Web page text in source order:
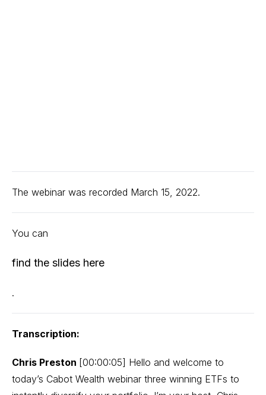
The webinar was recorded March 15, 2022.
You can
find the slides here
.
Transcription:
Chris Preston [00:00:05] Hello and welcome to
today’s Cabot Wealth webinar three winning ETFs to